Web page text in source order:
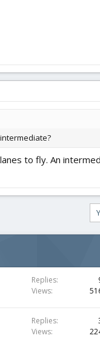
to fly. An
Replies
Views
Replies
Views